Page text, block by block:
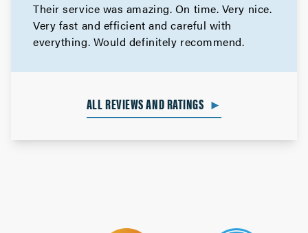
Their service was amazing. On time. Very nice.
Very fast and efficient and careful with
everything. Would definitely recommend.
ALL REVIEWS AND RATINGS ►